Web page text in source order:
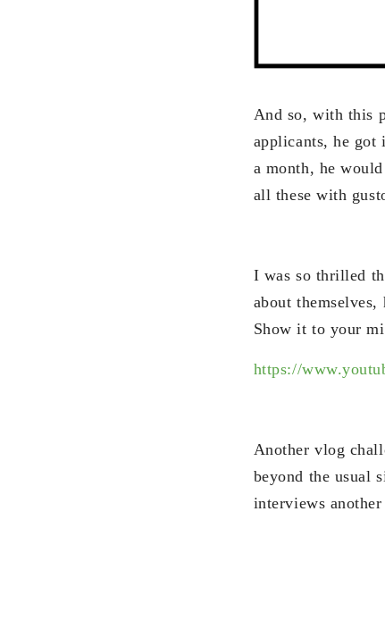
And so, with this
applicants, he got
a month, he
all these with
I was so thrilled
about
Show it to your
https://
Another vlog
beyond the usual
interviews